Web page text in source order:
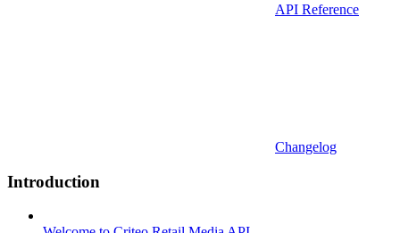
API Reference
Changelog
Introduction